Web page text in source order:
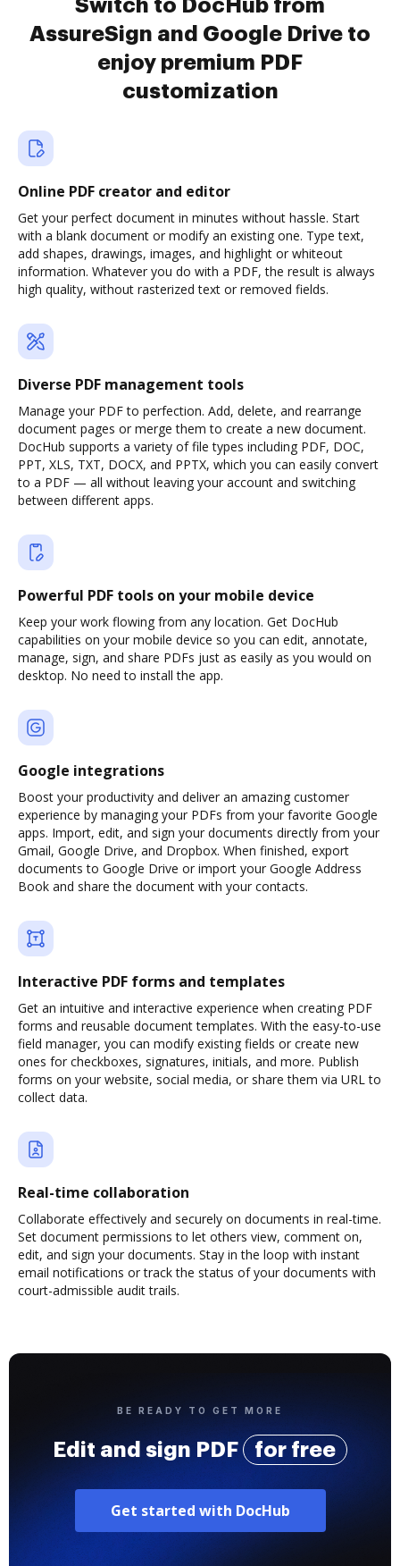
Switch to DocHub from
AssureSign and Google Drive to
enjoy premium PDF
customization
Online PDF creator and editor
Get your perfect document in minutes without hassle. Start
with a blank document or modify an existing one. Type text,
add shapes, drawings, images, and highlight or whiteout
information. Whatever you do with a PDF, the result is always
high quality, without rasterized text or removed fields.
Diverse PDF management tools
Manage your PDF to perfection. Add, delete, and rearrange
document pages or merge them to create a new document.
DocHub supports a variety of file types including PDF, DOC,
PPT, XLS, TXT, DOCX, and PPTX, which you can easily convert
to a PDF — all without leaving your account and switching
between different apps.
Powerful PDF tools on your mobile device
Keep your work flowing from any location. Get DocHub
capabilities on your mobile device so you can edit, annotate,
manage, sign, and share PDFs just as easily as you would on
desktop. No need to install the app.
Google integrations
Boost your productivity and deliver an amazing customer
experience by managing your PDFs from your favorite Google
apps. Import, edit, and sign your documents directly from your
Gmail, Google Drive, and Dropbox. When finished, export
documents to Google Drive or import your Google Address
Book and share the document with your contacts.
Interactive PDF forms and templates
Get an intuitive and interactive experience when creating PDF
forms and reusable document templates. With the easy-to-use
field manager, you can modify existing fields or create new
ones for checkboxes, signatures, initials, and more. Publish
forms on your website, social media, or share them via URL to
collect data.
Real-time collaboration
Collaborate effectively and securely on documents in real-time.
Set document permissions to let others view, comment on,
edit, and sign your documents. Stay in the loop with instant
email notifications or track the status of your documents with
court-admissible audit trails.
BE READY TO GET MORE
Edit and sign PDF for free
Get started with DocHub